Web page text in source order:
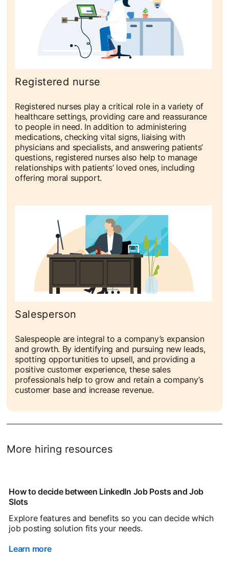
Registered nurse
Registered nurses play a critical role in a variety of
healthcare settings, providing care and reassurance
to people in need. In addition to administering
medications, checking vital signs, liaising with
physicians and specialists, and answering patients’
questions, registered nurses also help to manage
relationships with patients’ loved ones, including
offering moral support.
Salesperson
Salespeople are integral to a company’s expansion
and growth. By identifying and pursuing new leads,
spotting opportunities to upsell, and providing a
positive customer experience, these sales
professionals help to grow and retain a company’s
customer base and increase revenue.
More hiring resources
How to decide between LinkedIn Job Posts and Job
Slots
Explore features and benefits so you can decide which
job posting solution fits your needs.
Learn more